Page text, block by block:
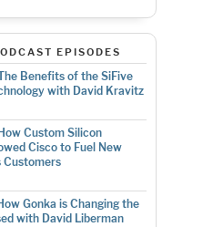
EPISODES
Benefits of the SiFive
with David Kravitz
Custom Silicon
Cisco to Fuel New
Customers
Gonka is Changing the
with David Liberman